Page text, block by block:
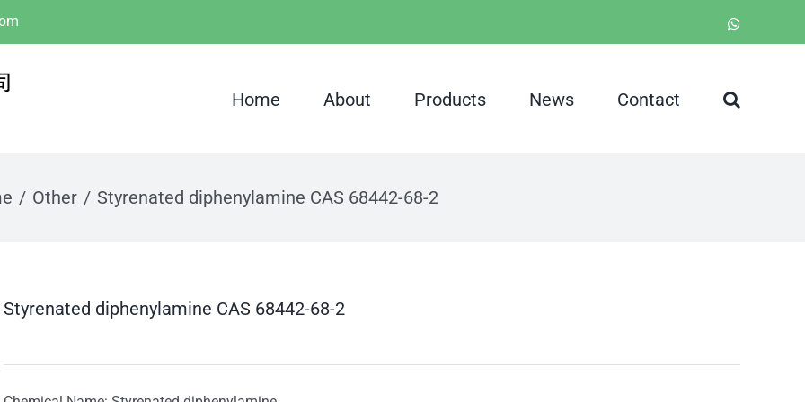
Home About Products News Contact
Other Styrenated diphenylamine CAS 68442-68-2
Styrenated diphenylamine CAS 68442-68-2